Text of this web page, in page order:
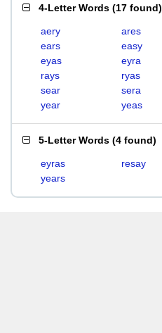
4-Letter Words (17 found)
aery ares
ears
easy
eyas
eyra
rays
ryas
sear
sera
year
yeas
5-Letter Words (4 found)
eyras resay
years